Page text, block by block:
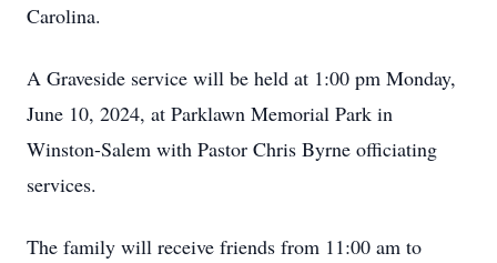
Carolina.
A Graveside service will be held at 1:00 pm Monday,
June 10, 2024, at Parklawn Memorial Park in
Winston-Salem with Pastor Chris Byrne officiating
services.
The family will receive friends from 11:00 am to